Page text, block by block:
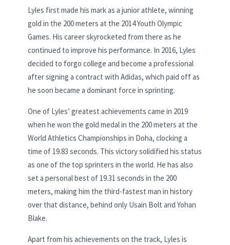
Lyles first made his mark as a junior athlete, winning
gold in the 200 meters at the 2014 Youth Olympic
Games. His career skyrocketed from there as he
continued to improve his performance. In 2016, Lyles
decided to forgo college and become a professional
after signing a contract with Adidas, which paid off as
he soon became a dominant force in sprinting.
One of Lyles’ greatest achievements came in 2019
when he won the gold medal in the 200 meters at the
World Athletics Championships in Doha, clocking a
time of 19.83 seconds. This victory solidified his status
as one of the top sprinters in the world. He has also
set a personal best of 19.31 seconds in the 200
meters, making him the third-fastest man in history
over that distance, behind only Usain Bolt and Yohan
Blake.
Apart from his achievements on the track, Lyles is